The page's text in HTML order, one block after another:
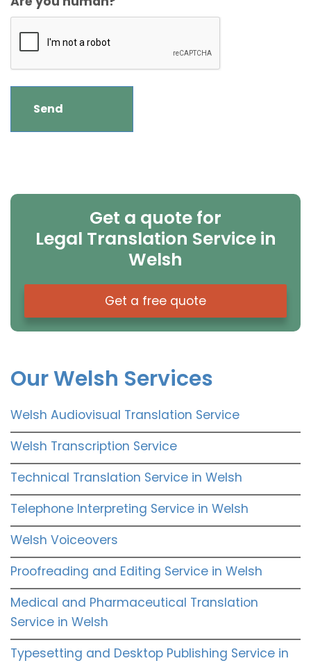
Get a quote for
Legal Translation Service in
Welsh
Get a free quote
Our Welsh Services
Welsh Audiovisual Translation Service
Welsh Transcription Service
Technical Translation Service in Welsh
Telephone Interpreting Service in Welsh
Welsh Voiceovers
Proofreading and Editing Service in Welsh
Medical and Pharmaceutical Translation
Service in Welsh
Typesetting and Desktop Publishing Service in